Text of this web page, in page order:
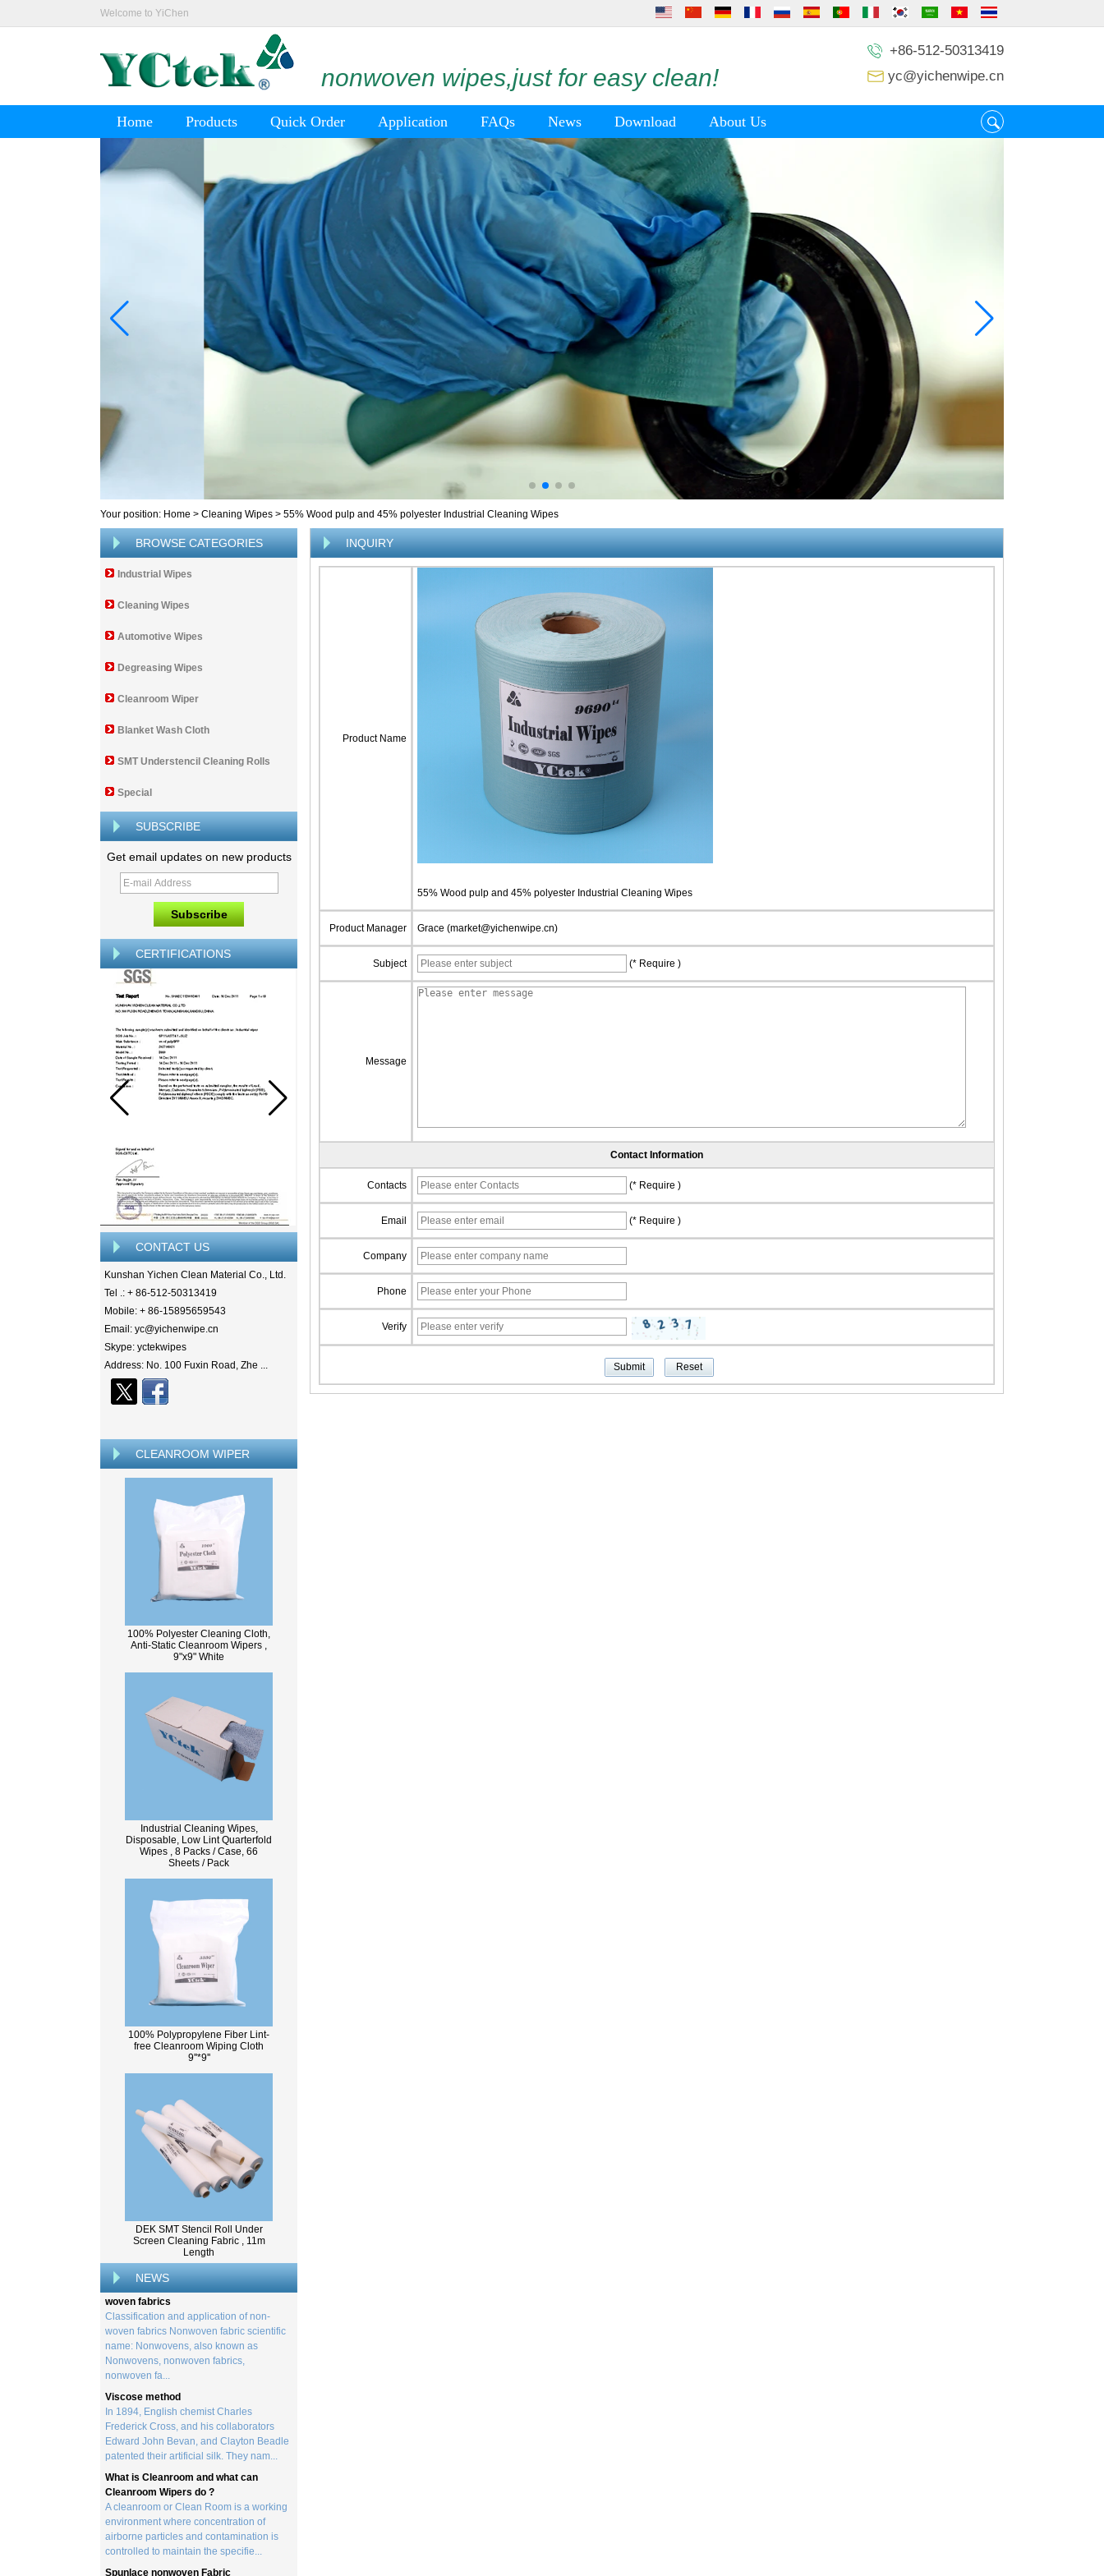
Welcome to YiChen
nonwoven wipes,just for easy clean!
+86-512-50313419
yc@yichenwipe.cn
Home Products Quick Order Application FAQs News Download About Us
Your position: Home > Cleaning Wipes > 55% Wood pulp and 45% polyester Industrial Cleaning Wipes
BROWSE CATEGORIES
Industrial Wipes
Cleaning Wipes
Automotive Wipes
Degreasing Wipes
Cleanroom Wiper
Blanket Wash Cloth
SMT Understencil Cleaning Rolls
Special
SUBSCRIBE
Get email updates on new products
CERTIFICATIONS
CONTACT US
Kunshan Yichen Clean Material Co., Ltd.
Tel .: + 86-512-50313419
Mobile: + 86-15895659543
Email: yc@yichenwipe.cn
Skype: yctekwipes
Address: No. 100 Fuxin Road, Zhe ...
CLEANROOM WIPER
100% Polyester Cleaning Cloth,
Anti-Static Cleanroom Wipers ,
9"x9" White
Industrial Cleaning Wipes,
Disposable, Low Lint Quarterfold
Wipes , 8 Packs / Case, 66
Sheets / Pack
100% Polypropylene Fiber Lint-
free Cleanroom Wiping Cloth
9''*9''
DEK SMT Stencil Roll Under
Screen Cleaning Fabric , 11m
Length
NEWS
What Is Wood Pulp?
created by processing wood collected
from trees, and serves as the basis for the
creation of a wide range of p...
Classification and application of non-
woven fabrics
Classification and application of non-
woven fabrics Nonwoven fabric scientific
name: Nonwovens, also known as
Nonwovens, nonwoven fabrics,
nonwoven fa...
Viscose method
In 1894, English chemist Charles
Frederick Cross, and his collaborators
Edward John Bevan, and Clayton Beadle
patented their artificial silk. They nam...
What is Cleanroom and what can
Cleanroom Wipers do ?
A cleanroom or Clean Room is a working
environment where concentration of
airborne particles and contamination is
controlled to maintain the specifie...
Spunlace nonwoven Fabric
Spunlace (Also called
INQUIRY
Product Name
55% Wood pulp and 45% polyester Industrial Cleaning Wipes
Product Manager Grace (market@yichenwipe.cn)
Subject (* Require )
Message
Contact Information
Contacts (* Require )
Email (* Require )
Company
Phone
Verify